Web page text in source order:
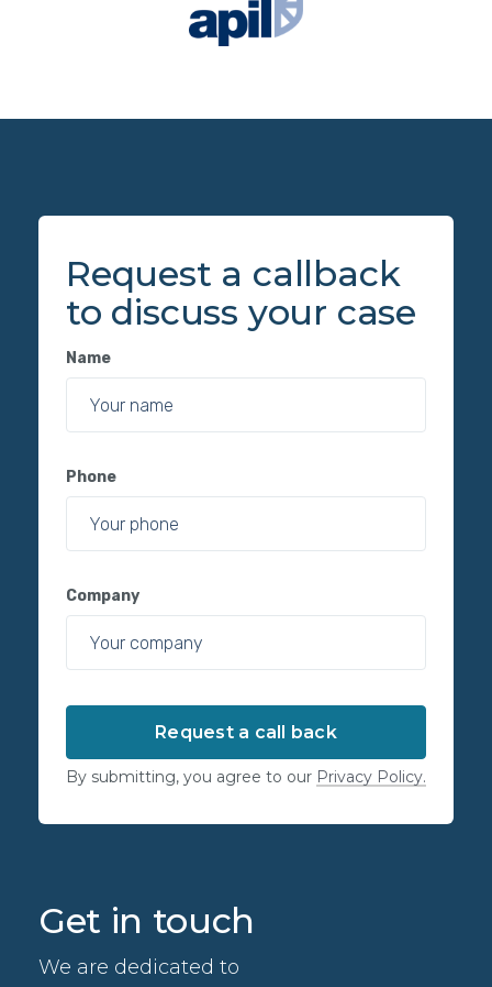
Get in touch
We are dedicated to
Request a callback
to discuss your case
Name
Phone
Company
By submitting, you agree to our Privacy Policy.